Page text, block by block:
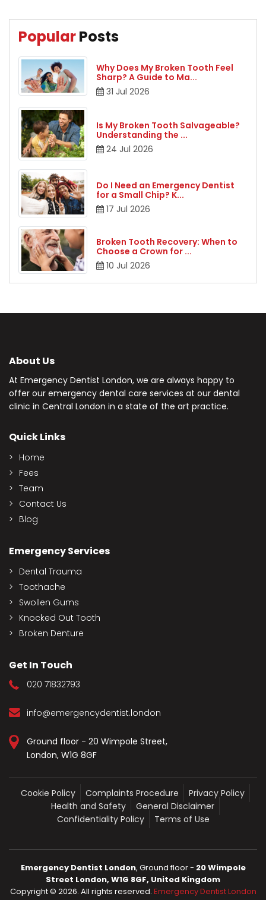
PopularPosts
Why Does My Broken Tooth Feel
Sharp? A Guide to Ma...
31 Jul 2026
Is My Broken Tooth Salvageable?
Understanding the ...
24 Jul 2026
Do I Need an Emergency Dentist
for a Small Chip? K...
17 Jul 2026
Broken Tooth Recovery: When to
Choose a Crown for ...
10 Jul 2026
About Us
At Emergency Dentist London, we are always happy to
offer our emergency dental care services at our dental
clinic in Central London in a state of the art practice.
Quick Links
Home
Fees
Team
Contact Us
Blog
Emergency Services
Dental Trauma
Toothache
Swollen Gums
Knocked Out Tooth
Broken Denture
Get In Touch
020 71832793
info@emergencydentist.london
Ground floor - 20 Wimpole Street,
London, W1G 8GF
Cookie Policy Complaints Procedure
Privacy Policy
Health and Safety
General Disclaimer
Confidentiality Policy
Terms of Use
Emergency Dentist London, Ground floor - 20 Wimpole
Street London, W1G 8GF, United Kingdom
Copyright © 2026. All rights reserved. Emergency Dentist London